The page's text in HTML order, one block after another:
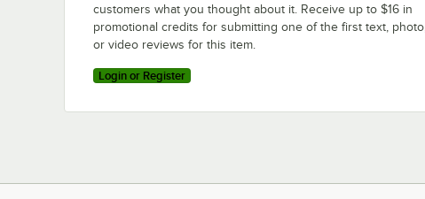
customers what you thought about it. Receive up to $16 in
promotional credits for submitting one of the first text, photo,
or video reviews for this item.
Login or Register